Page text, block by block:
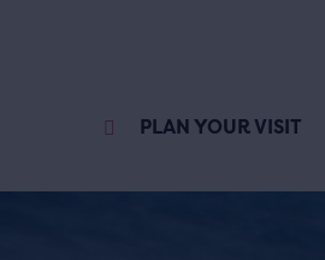
PLAN YOUR VISIT